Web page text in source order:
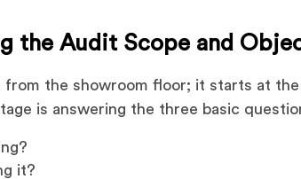
the Audit Scope and
from the showroom floor; it starts at the
is answering the three basic
it?